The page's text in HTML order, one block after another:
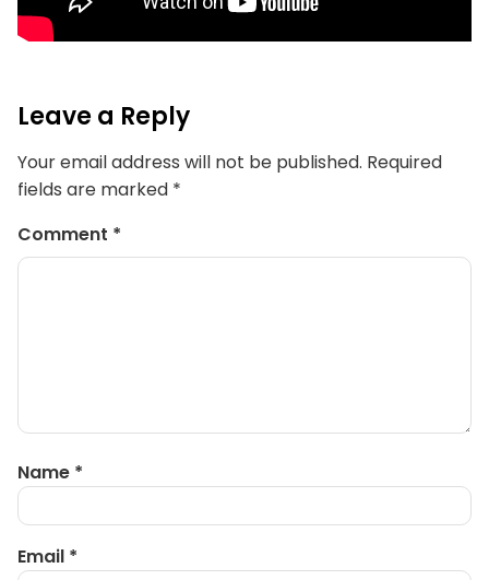
Leave a Reply
Your email address will not be published. Required
fields are marked *
Comment *
Name *
Email *